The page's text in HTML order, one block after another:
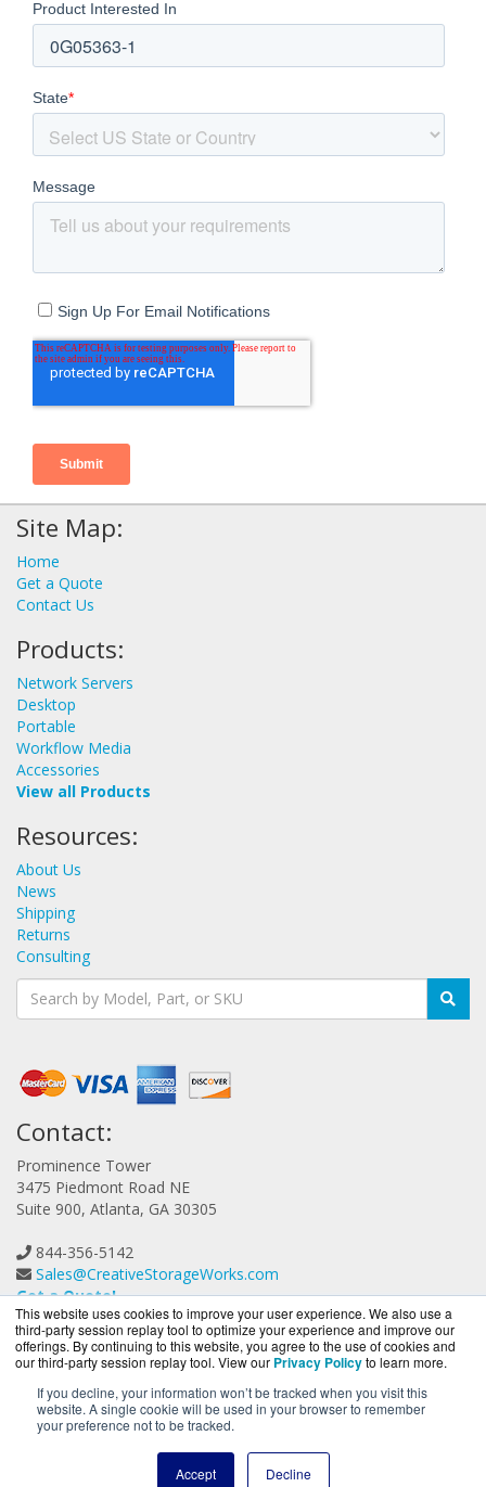
This website uses cookies to improve your user experience. We also use a
third-party session replay tool to optimize your experience and improve our
offerings. By continuing to this website, you agree to the use of cookies and
our third-party session replay tool. View our Privacy Policyto learn more.
If you decline, your information won’t be tracked when you visit this
website. A single cookie will be used in your browser to remember
your preference not to be tracked.
Accept Decline
Site Map:
Home
Get a Quote
Contact Us
Products:
Network Servers
Desktop
Portable
Workflow Media
Accessories
View all Products
Resources:
About Us
News
Shipping
Returns
Consulting
Contact:
Prominence Tower
3475 Piedmont Road NE
Suite 900, Atlanta, GA 30305
844-356-5142
Sales@CreativeStorageWorks.com
Get a Quote!
CreativeStorageWorks.com is a division ofBlueAlly, an
authorized G-Technology reseller.
-2026. All Rights Reserved.
Privacy Policy